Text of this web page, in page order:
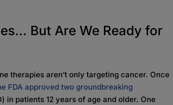
But Are We Ready for
therapies aren’t only targeting cancer. Once
FDA approved two groundbreaking
in patients 12 years of age and older. One